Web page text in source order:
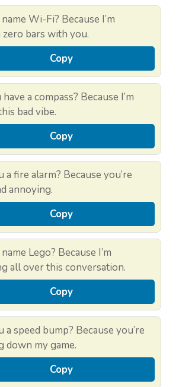
Wi-Fi? Because I’m
bars with you.
Copy
a compass? Because I’m
bad vibe.
Copy
a fire alarm? Because you’re
annoying.
Copy
Lego? Because I’m
all over this conversation.
Copy
a speed bump? Because you’re
down my game.
Copy